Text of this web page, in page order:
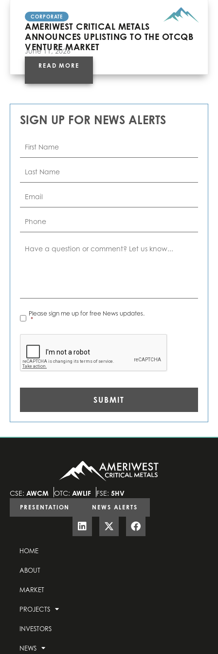
CORPORATE
AMERIWEST CRITICAL METALS
ANNOUNCES UPLISTING TO THE OTCQB
VENTURE MARKET
June 11, 2026
READ MORE
SIGN UP FOR NEWS ALERTS
First
Name
*
Name
*
*
News
Alerts
Please sign me up for free News updates.
*
CAPTCHA
CSE: AWCM OTC: AWLIF FSE: 5HV
PRESENTATION NEWS ALERTS
HOME
ABOUT
MARKET
PROJECTS
INVESTORS
NEWS